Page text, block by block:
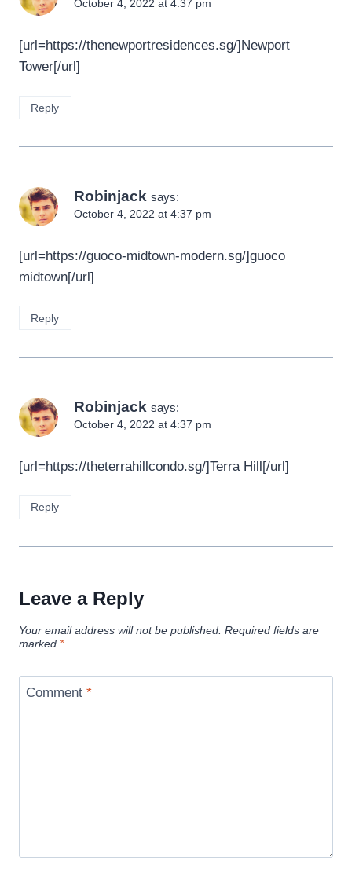
October 4, 2022 at 4:37 pm
[url=https://thenewportresidences.sg/]Newport
Tower[/url]
Reply
Robinjack says:
October 4, 2022 at 4:37 pm
[url=https://guoco-midtown-modern.sg/]guoco
midtown[/url]
Reply
Robinjack says:
October 4, 2022 at 4:37 pm
[url=https://theterrahillcondo.sg/]Terra Hill[/url]
Reply
Leave a Reply
Your email address will not be published. Required fields are
marked *
Comment *